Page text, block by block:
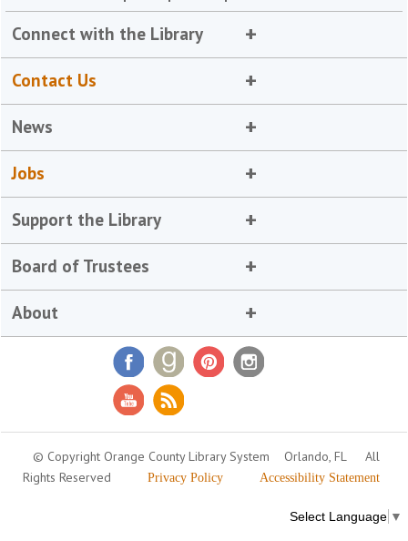
Connect with the Library
Contact Us
News
Jobs
Support the Library
Board of Trustees
About
© Copyright Orange County Library System Orlando, FL
All
Rights Reserved
Privacy Policy Accessibility Statement
Select Language ▼